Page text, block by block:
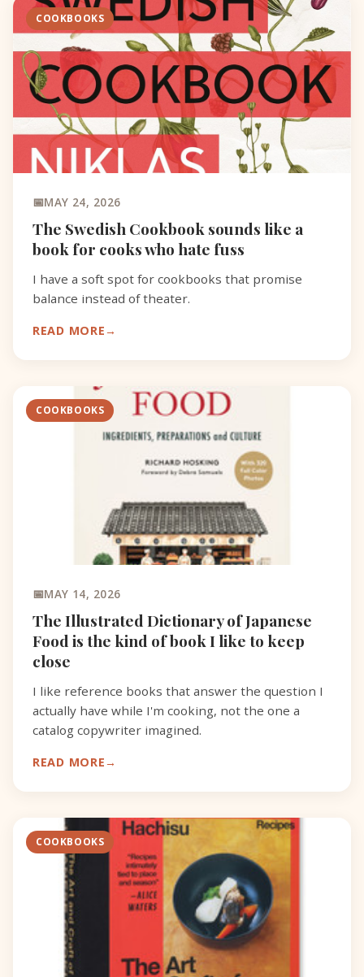
COOKBOOKS
MAY 24, 2026
The Swedish Cookbook sounds like a
book for cooks who hate fuss
I have a soft spot for cookbooks that promise
balance instead of theater.
READ MORE
COOKBOOKS
MAY 14, 2026
The Illustrated Dictionary of Japanese
Food is the kind of book I like to keep
close
I like reference books that answer the question I
actually have while I'm cooking, not the one a
catalog copywriter imagined.
READ MORE
COOKBOOKS